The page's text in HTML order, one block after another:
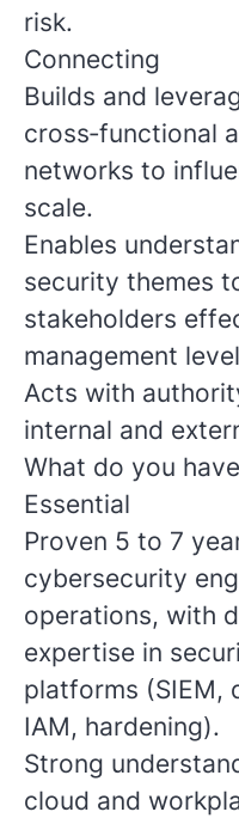
risk.
Connecting
Builds and
cross‑functional
networks to
scale.
Enables
security themes
stakeholders
management
Acts with
internal and
What do you
Essential
Proven 5 to 7
cybersecurity
operations, with
expertise in
platforms (SIEM,
IAM, hardening).
Strong
cloud and